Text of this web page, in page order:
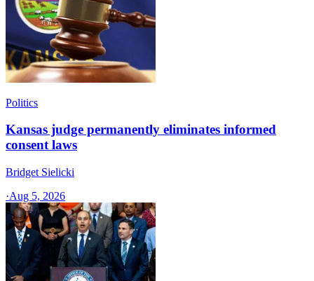
Politics
Kansas judge permanently eliminates informed
consent laws
Bridget Sielicki
·Aug 5, 2026